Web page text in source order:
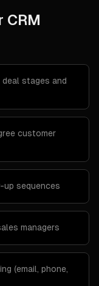
CRM
stages and
customer
sequences
managers
(email, phone,